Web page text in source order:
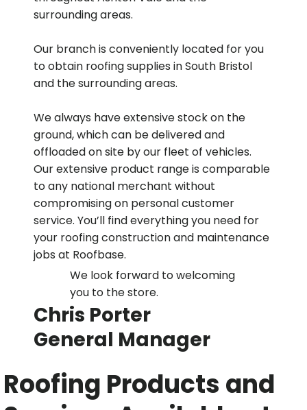
surrounding areas.
Our branch is conveniently located for you
to obtain roofing supplies in South Bristol
and the surrounding areas.
We always have extensive stock on the
ground, which can be delivered and
offloaded on site by our fleet of vehicles.
Our extensive product range is comparable
to any national merchant without
compromising on personal customer
service. You’ll find everything you need for
your roofing construction and maintenance
jobs at Roofbase.
We look forward to welcoming
you to the store.
Chris Porter
General Manager
Roofing Products and